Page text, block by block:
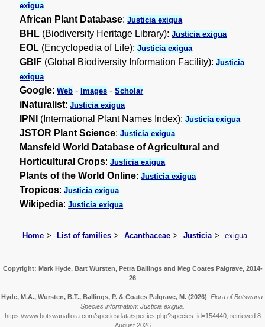
exigua
African Plant Database:Justicia exigua
BHL (Biodiversity Heritage Library):Justicia exigua
EOL (Encyclopedia of Life):Justicia exigua
GBIF (Global Biodiversity Information Facility):Justicia
exigua
Google:Web -Images -Scholar
iNaturalist:Justicia exigua
IPNI (International Plant Names Index):Justicia exigua
JSTOR Plant Science:Justicia exigua
Mansfeld World Database of Agricultural and
Horticultural Crops:Justicia exigua
Plants of the World Online:Justicia exigua
Tropicos:Justicia exigua
Wikipedia:Justicia exigua
Home List of families Acanthaceae Justicia exigua
Copyright: Mark Hyde, Bart Wursten, Petra Ballings and Meg Coates Palgrave, 2014-
26
Hyde, M.A., Wursten, B.T., Ballings, P. & Coates Palgrave, M. (2026) Flora of Botswana:
Species information: Justicia exigua.
https://www.botswanaflora.com/speciesdata/species.php?species_id=154440, retrieved 8
August 2026